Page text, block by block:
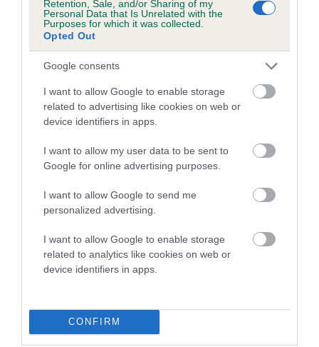
Retention, Sale, and/or Sharing of my
Personal Data that Is Unrelated with the
Purposes for which it was collected.
Opted Out
Google consents
I want to allow Google to enable storage
related to advertising like cookies on web or
device identifiers in apps.
I want to allow my user data to be sent to
Google for online advertising purposes.
I want to allow Google to send me
personalized advertising.
I want to allow Google to enable storage
related to analytics like cookies on web or
device identifiers in apps.
CONFIRM
Coefficient of Inbreeding (CoI)
Inbreeding coefficient for SWEET MISS
MITZI is 13.7%
18 generations available of which 5 are complete
Breed average CoI 5.2%
COI Description
Breed Watch
Breed Watch category